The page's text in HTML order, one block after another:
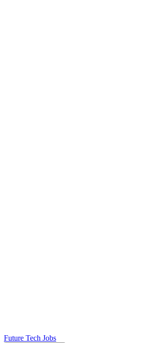
Future Tech Jobs